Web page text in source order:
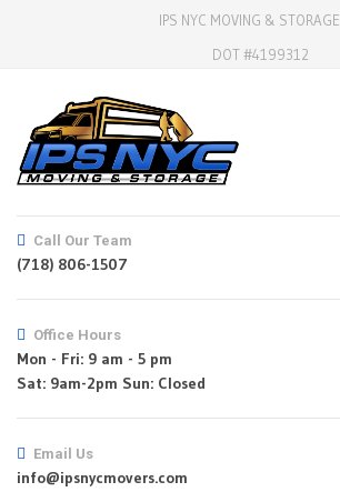
IPS NYC MOVING & STORAGE
DOT #4199312
Call Our Team
(718) 806-1507
Office Hours
Mon - Fri: 9 am - 5 pm
Email Us
info@ipsnycmovers.com